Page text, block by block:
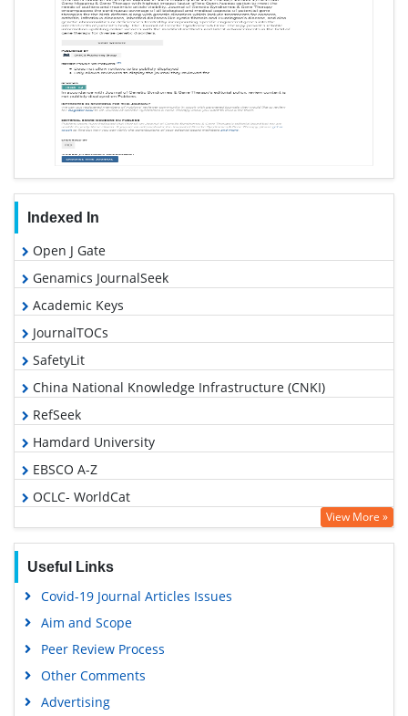
Indexed In
Open J Gate
Genamics JournalSeek
Academic Keys
JournalTOCs
SafetyLit
China National Knowledge Infrastructure (CNKI)
RefSeek
Hamdard University
EBSCO A-Z
OCLC- WorldCat
Proquest Summons
Geneva Foundation for Medical Education and Research
Google Scholar
View More »
Useful Links
Covid-19 Journal Articles Issues
Aim and Scope
Peer Review Process
Other Comments
Advertising